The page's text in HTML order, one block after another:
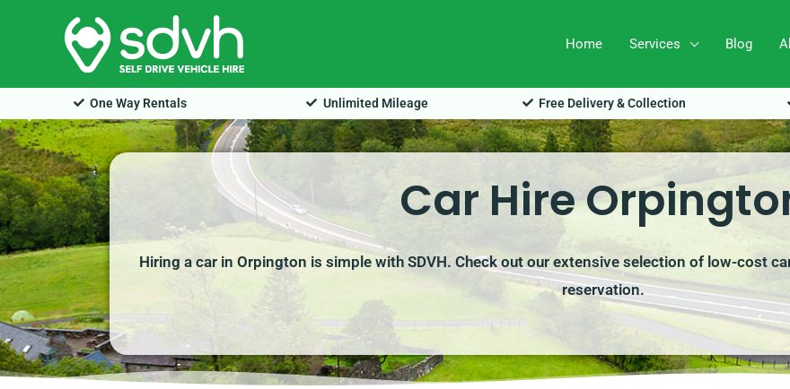
Home Services Blog
One Way Rentals Unlimited Mileage Free Delivery & Collection
Car Hire
Hiring a car in Orpington is simple with SDVH. Check out our extensive selection of low-cost
reservation.